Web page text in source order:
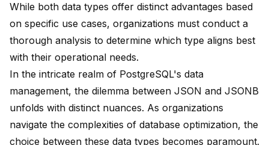
While both data types offer distinct advantages based
on specific use cases, organizations must conduct a
thorough analysis to determine which type aligns best
with their operational needs.
In the intricate realm of PostgreSQL's data
management, the dilemma between JSON and JSONB
unfolds with distinct nuances. As organizations
navigate the complexities of database optimization, the
choice between these data types becomes paramount.